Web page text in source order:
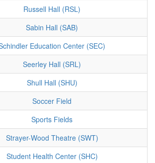
Russell Hall (RSL)
Sabin Hall (SAB)
Education Center (SEC)
Seerley Hall (SRL)
Shull Hall (SHU)
Soccer Field
Sports Fields
Strayer-Wood Theatre (SWT)
Student Health Center (SHC)